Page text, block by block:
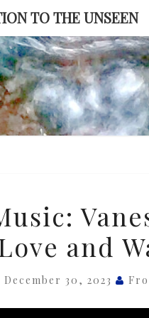
TO THE UNSEEN
and
December 30, 2023